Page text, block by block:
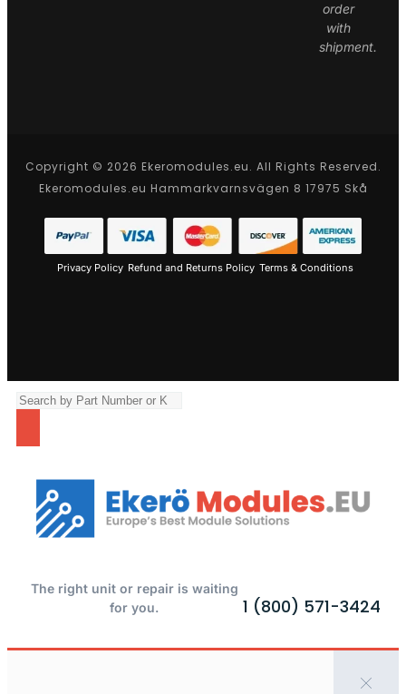
order
with
shipment.
Copyright © 2026 Ekeromodules.eu. All Rights Reserved.
Ekeromodules.eu Hammarkvarnsvägen 8 17975 Skå
Privacy Policy Refund and Returns Policy Terms & Conditions
The right unit or repair is waiting
for you.
1 (800) 571-3424